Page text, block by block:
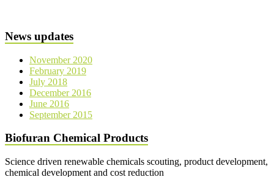
News updates
November 2020
February 2019
July 2018
December 2016
June 2016
September 2015
Biofuran Chemical Products
Science driven renewable chemicals scouting, product development,
chemical development and cost reduction